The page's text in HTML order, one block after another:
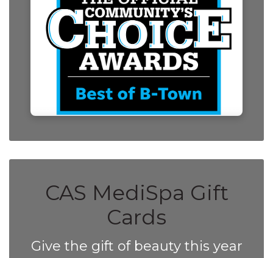
CAS MediSpa Gift
Cards
Give the gift of beauty this year